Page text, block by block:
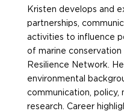
Kristen develops and
partnerships,
activities to influence
of marine
Resilience Network.
environmental
communication, policy,
research. Career